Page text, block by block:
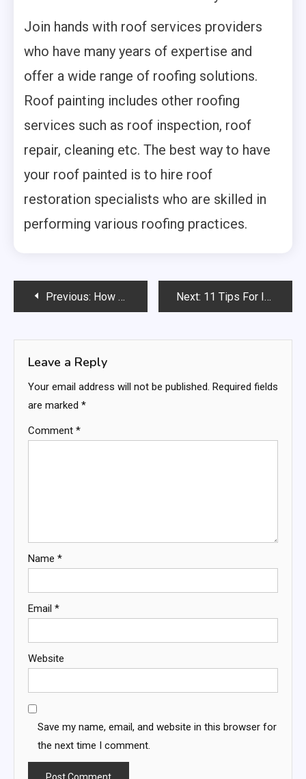
Join hands with roof services providers
who have many years of expertise and
offer a wide range of roofing solutions.
Roof painting includes other roofing
services such as roof inspection, roof
repair, cleaning etc. The best way to have
your roof painted is to hire roof
restoration specialists who are skilled in
performing various roofing practices.
PostPrevious: How To Clean Every Type Of Tile Floor Next: 11 Tips For Improving A Weak TV Signal
Leave a Reply
Your email address will not be published. Required fields
are marked *
Comment *
Name *
Email *
Website
Save my name, email, and website in this browser for
the next time I comment.